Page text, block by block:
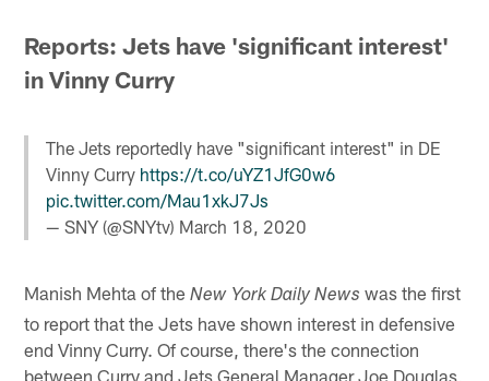
Reports: Jets have 'significant interest'
in Vinny Curry
The Jets reportedly have "significant interest" in DE
Vinny Curry https://t.co/uYZ1JfG0w6
pic.twitter.com/Mau1xkJ7Js
— SNY (@SNYtv) March 18, 2020
Manish Mehta of theNew York Daily News was the first
to report that the Jets have shown interest in defensive
end Vinny Curry. Of course, there's the connection
between Curry and Jets General Manager Joe Douglas,